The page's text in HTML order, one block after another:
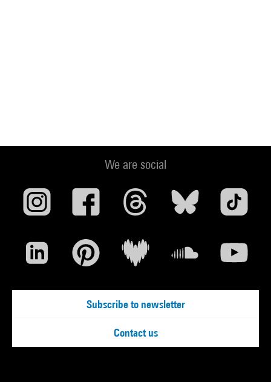
We are social
Subscribe to newsletter
Contact us